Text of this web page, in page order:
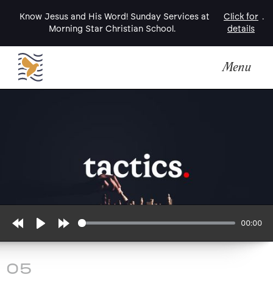
Know Jesus and His Word! Sunday Services at
Morning Star Christian School.
Click for
details
.
Menu
00:00
05